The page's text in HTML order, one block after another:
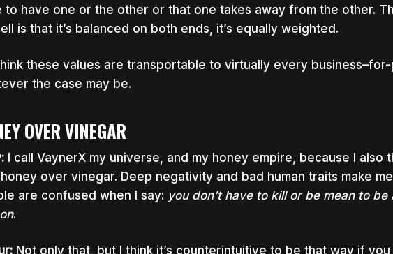
to have one or the other or that one takes away from the other.
is that it’s balanced on both ends, it’s equally weighted.
these values are transportable to virtually every
the case may be.
OVER VINEGAR
I call VaynerX my universe, and my honey empire, because I also
over vinegar. Deep negativity and bad human traits make
are confused when I say: you don’t have to kill or be mean to
.
Not only that, but I think it’s counterintuitive to be that way if you